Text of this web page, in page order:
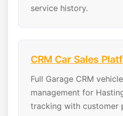
service history.
CRM Car Sales
Full Garage CRM
management for
tracking with customer